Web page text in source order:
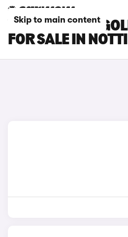
Skip to main content
VOLKSWAGEN
FOR SALE IN